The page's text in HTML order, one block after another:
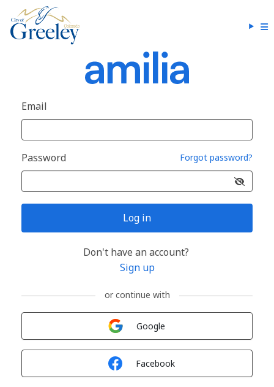
Email
Password Forgot password?
Log in
Don't have an account?
Sign up
or continue with
Google
Facebook